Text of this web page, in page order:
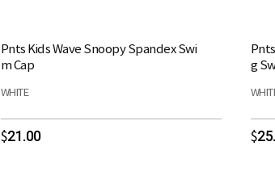
Pnts Kids Wave Snoopy Spandex Swi
m Cap
WHITE
$21.00
g
$